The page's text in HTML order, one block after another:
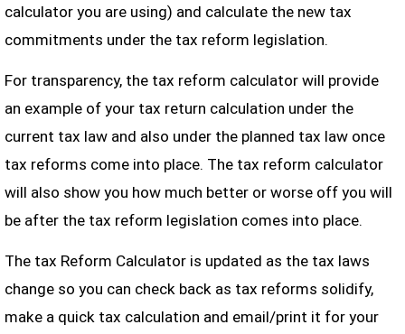
calculator you are using) and calculate the new tax
commitments under the tax reform legislation.
For transparency, the tax reform calculator will provide
an example of your tax return calculation under the
current tax law and also under the planned tax law once
tax reforms come into place. The tax reform calculator
will also show you how much better or worse off you will
be after the tax reform legislation comes into place.
The tax Reform Calculator is updated as the tax laws
change so you can check back as tax reforms solidify,
make a quick tax calculation and email/print it for your